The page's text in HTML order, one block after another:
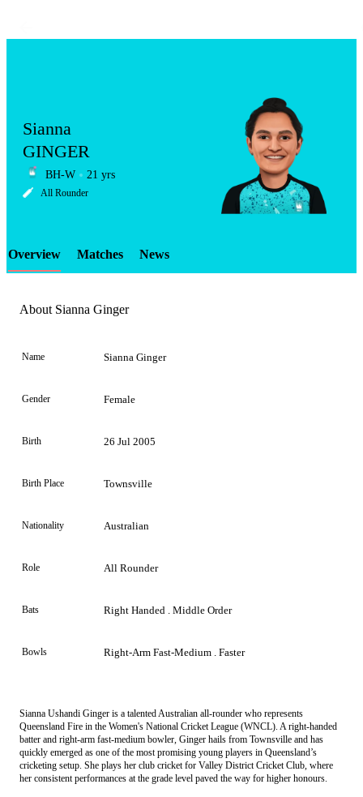
LCP
Element
Sianna
GINGER
BH-W 21 yrs
All Rounder
Overview Matches News
About Sianna Ginger
Name Sianna Ginger
Gender Female
Birth 26 Jul 2005
Birth Place Townsville
Nationality Australian
Role All Rounder
Bats Right Handed . Middle Order
Bowls Right-Arm Fast-Medium . Faster
Sianna Ushandi Ginger is a talented Australian all-rounder who represents
Queensland Fire in the Women's National Cricket League (WNCL). A right-handed
batter and right-arm fast-medium bowler, Ginger hails from Townsville and has
quickly emerged as one of the most promising young players in Queensland’s
cricketing setup. She plays her club cricket for Valley District Cricket Club, where
her consistent performances at the grade level paved the way for higher honours.